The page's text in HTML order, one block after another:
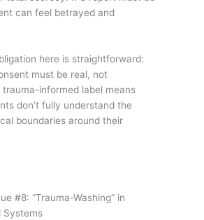
can feel betrayed and
here is straightforward:
must be real, not
trauma-informed label means
don’t fully understand the
boundaries around their
#8: “Trauma-Washing” in
Systems